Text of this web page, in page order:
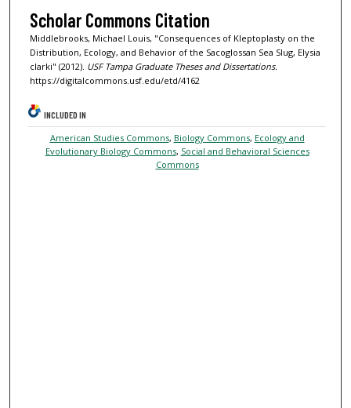
Scholar Commons Citation
Middlebrooks, Michael Louis, "Consequences of Kleptoplasty on the
Distribution, Ecology, and Behavior of the Sacoglossan Sea Slug, Elysia
clarki" (2012). USF Tampa Graduate Theses and Dissertations.
https://digitalcommons.usf.edu/etd/4162
INCLUDED IN
American Studies Commons, Biology Commons, Ecology and
Evolutionary Biology Commons, Social and Behavioral Sciences
Commons